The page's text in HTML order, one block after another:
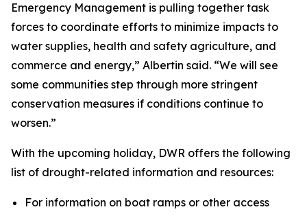
Emergency Management is pulling together task
forces to coordinate efforts to minimize impacts to
water supplies, health and safety agriculture, and
commerce and energy,” Albertin said. “We will see
some communities step through more stringent
conservation measures if conditions continue to
worsen.”
With the upcoming holiday, DWR offers the following
list of drought-related information and resources:
For information on boat ramps or other access